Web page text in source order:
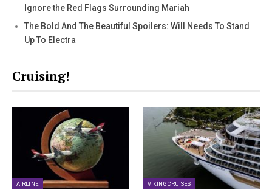
Ignore the Red Flags Surrounding Mariah
The Bold And The Beautiful Spoilers: Will Needs To Stand
Up To Electra
Cruising!
AIRLINE VIKING CRUISES